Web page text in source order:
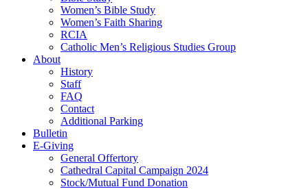
Women’s Bible Study
Women’s Faith Sharing
RCIA
Catholic Men’s Religious Studies Group
About
History
Staff
FAQ
Contact
Additional Parking
Bulletin
E-Giving
General Offertory
Cathedral Capital Campaign 2024
Stock/Mutual Fund Donation